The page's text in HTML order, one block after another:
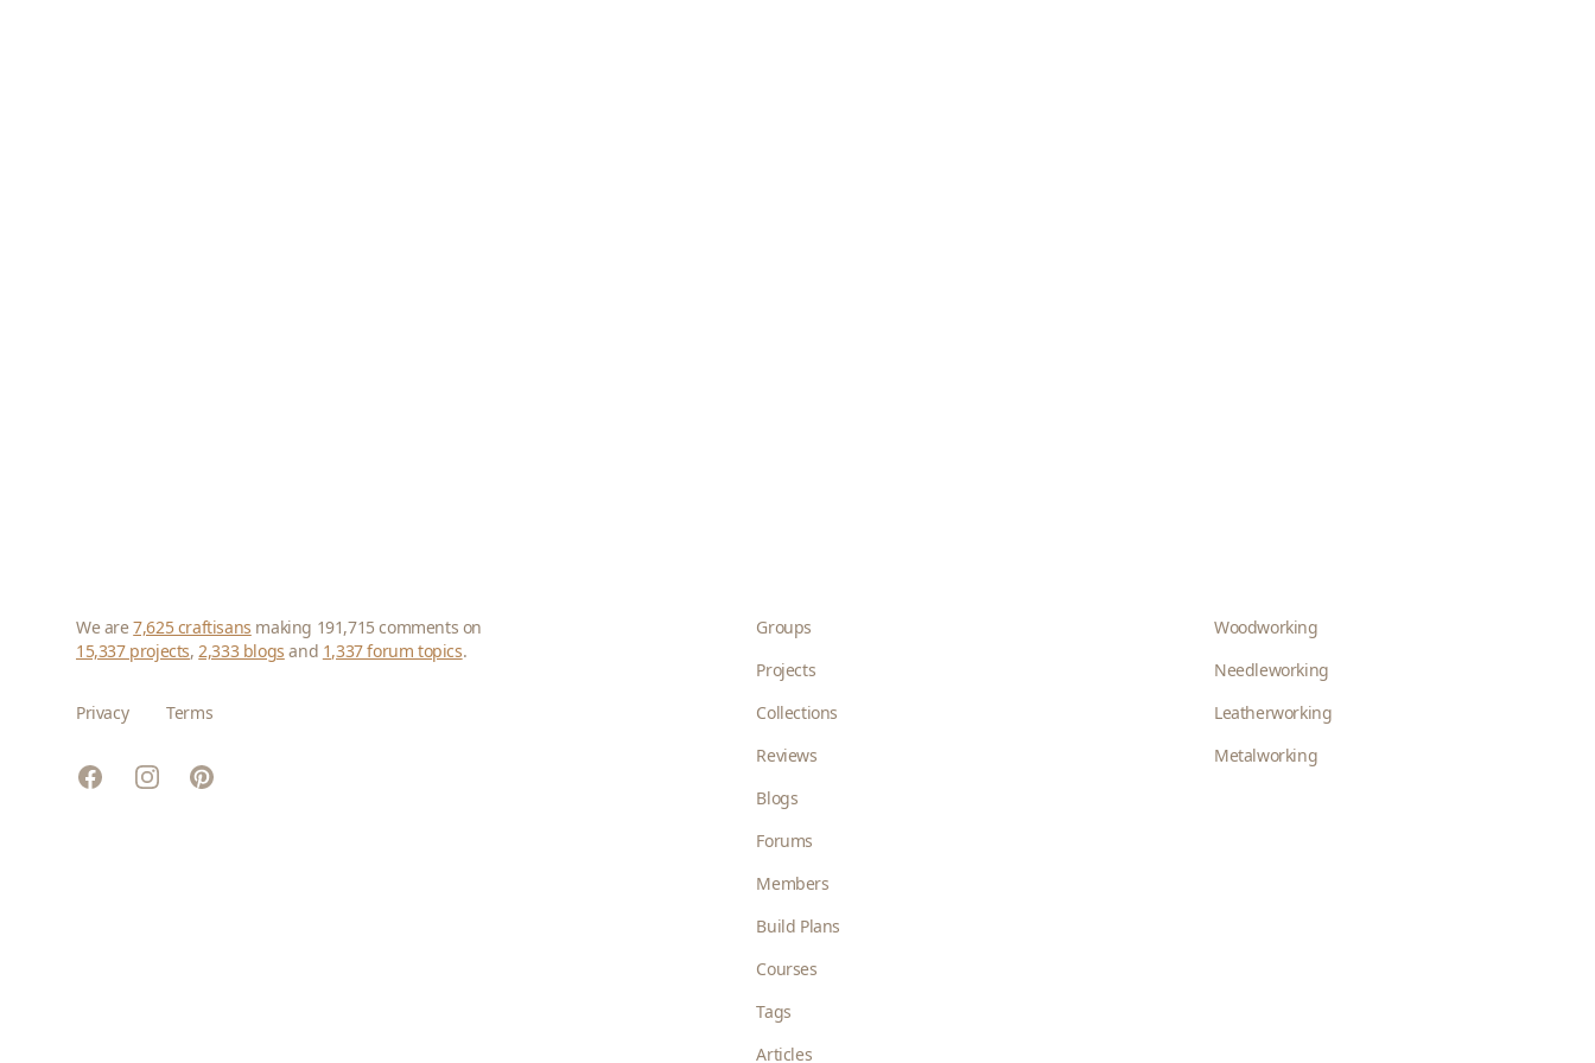
We are7,625 craftisans making 191,715 comments on
15,337 projects,2,333 blogs and 1,337 forum topics.
Privacy Terms
FacebookInstagramPinterest
Groups
Projects
Collections
Reviews
Blogs
Forums
Members
Build Plans
Courses
Tags
Articles
Woodworking
Needleworking
Leatherworking
Metalworking